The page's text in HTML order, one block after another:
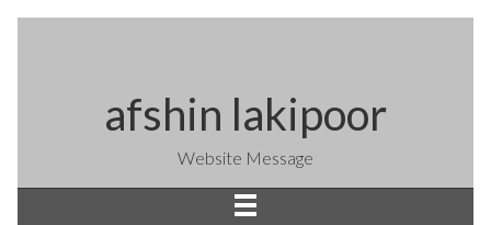
afshin lakipoor
Website Message